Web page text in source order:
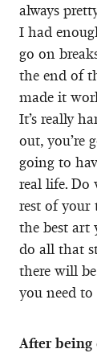
always
I had
go on
the end of
made it
It’s really
out, you’re
going to
real life. Do
rest of
the best art
do all that
there will
you need
After being